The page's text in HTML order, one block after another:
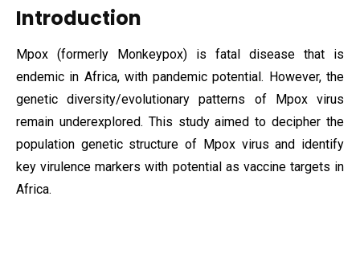
Introduction
Mpox (formerly Monkeypox) is fatal disease that is
endemic in Africa, with pandemic potential. However, the
genetic diversity/evolutionary patterns of Mpox virus
remain underexplored. This study aimed to decipher the
population genetic structure of Mpox virus and identify
key virulence markers with potential as vaccine targets in
Africa.